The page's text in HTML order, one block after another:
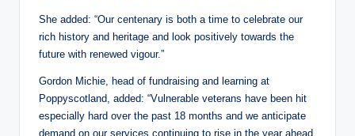
She added: “Our centenary is both a time to celebrate our
rich history and heritage and look positively towards the
future with renewed vigour.”
Gordon Michie, head of fundraising and learning at
Poppyscotland, added: “Vulnerable veterans have been hit
especially hard over the past 18 months and we anticipate
demand on our services continuing to rise in the year ahead.